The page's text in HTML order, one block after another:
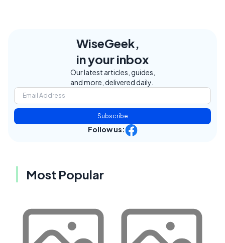
WiseGeek,
in your inbox
Our latest articles, guides,
and more, delivered daily.
Subscribe
Follow us:
Most Popular